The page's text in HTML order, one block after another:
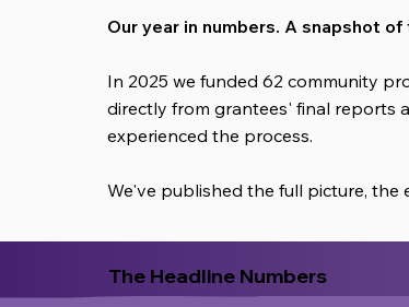
Our year in numbers. A snapshot
In 2025 we funded 62 community
directly from grantees' final reports
experienced the process.
We've published the full picture,
The Headline Numbers